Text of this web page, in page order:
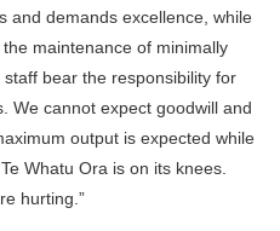
and demands excellence, while
maintenance of minimally
bear the responsibility for
We cannot expect goodwill and
output is expected while
Whatu Ora is on its knees.
hurting.”